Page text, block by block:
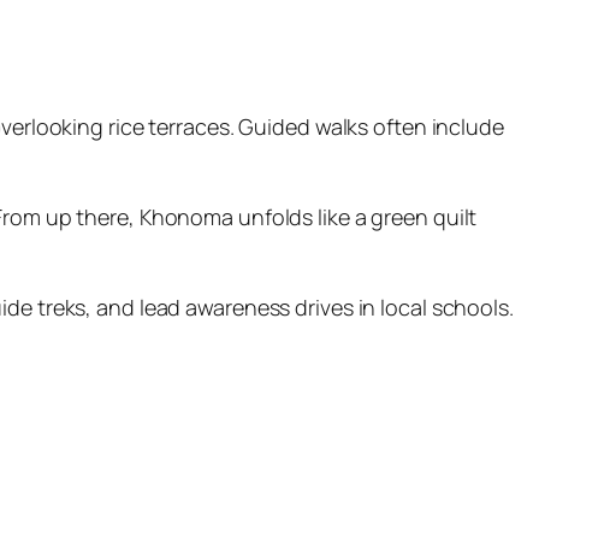
rice terraces. Guided walks often include
up there, Khonoma unfolds like a green quilt
treks, and lead awareness drives in local schools.